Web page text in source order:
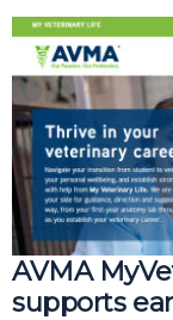
AVMA
supports